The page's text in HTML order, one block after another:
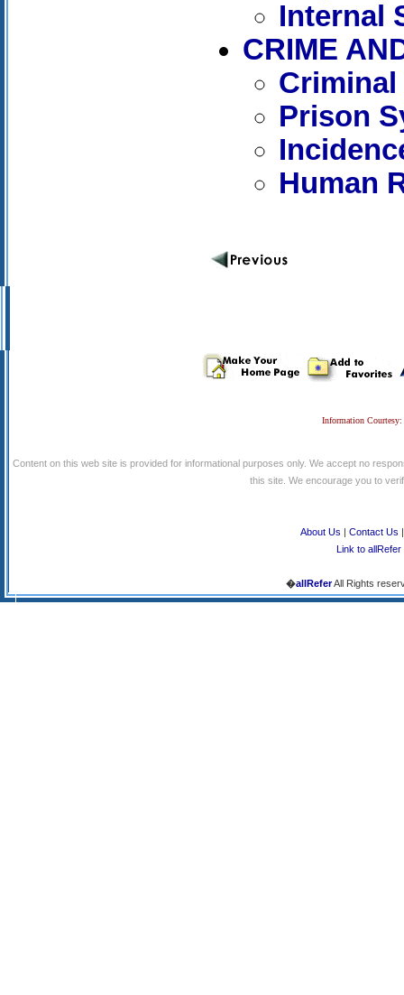
Internal
CRIME
Prison
Human
Information
Content on this web site is provided for informational purposes only. We accept no
this site. We encourage you to
About Us | Contact Us
Link to allRefer
�allReferAll Rights